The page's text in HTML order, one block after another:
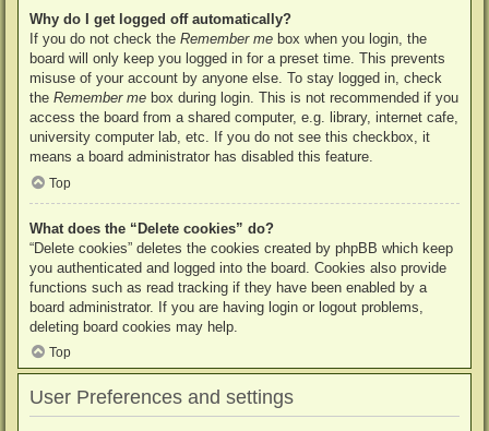
Why do I get logged off automatically?
If you do not check the Remember me box when you login, the
board will only keep you logged in for a preset time. This prevents
misuse of your account by anyone else. To stay logged in, check
the Remember me box during login. This is not recommended if you
access the board from a shared computer, e.g. library, internet cafe,
university computer lab, etc. If you do not see this checkbox, it
means a board administrator has disabled this feature.
Top
What does the “Delete cookies” do?
“Delete cookies” deletes the cookies created by phpBB which keep
you authenticated and logged into the board. Cookies also provide
functions such as read tracking if they have been enabled by a
board administrator. If you are having login or logout problems,
deleting board cookies may help.
Top
User Preferences and settings